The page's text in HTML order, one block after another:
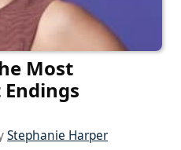
Most
Stephanie Harper